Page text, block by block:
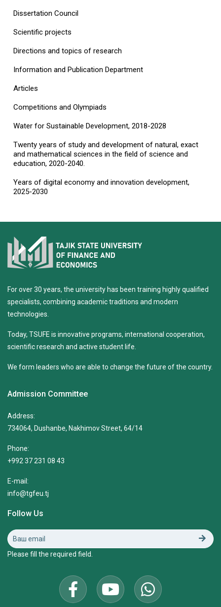
Dissertation Council
Scientific projects
Directions and topics of research
Information and Publication Department
Articles
Competitions and Olympiads
Water for Sustainable Development, 2018-2028
Twenty years of study and development of natural, exact
and mathematical sciences in the field of science and
education, 2020-2040.
Years of digital economy and innovation development,
2025-2030
For over 30 years, the university has been training highly qualified
specialists, combining academic traditions and modern
technologies.
Today, TSUFE is innovative programs, international cooperation,
scientific research and active student life.
We form leaders who are able to change the future of the country.
Admission Committee
Address:
734064, Dushanbe, Nakhimov Street, 64/14
Phone:
+992 37 231 08 43
E-mail:
info@tgfeu.tj
Follow Us
Please fill the required field.